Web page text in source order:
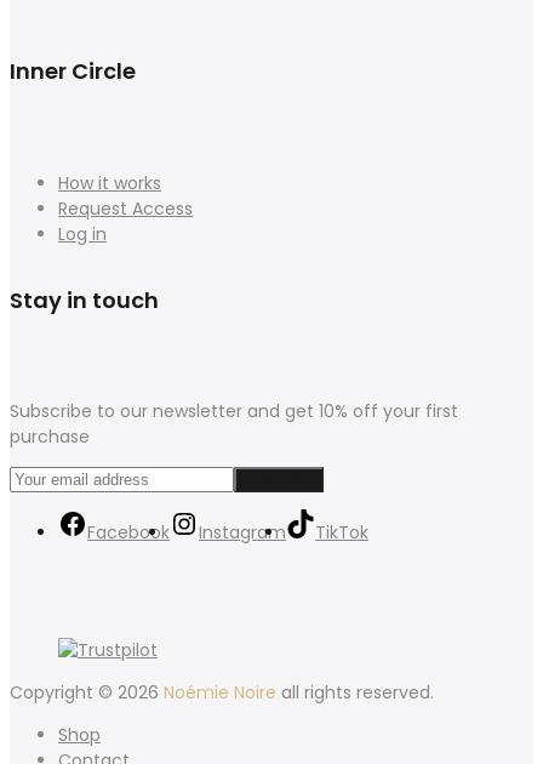
Inner Circle
How it works
Request Access
Log in
Stay in touch
Subscribe to our newsletter and get 10% off your first
purchase
Facebook Instagram TikTok
Copyright © 2026 Noémie Noire all rights reserved.
Shop